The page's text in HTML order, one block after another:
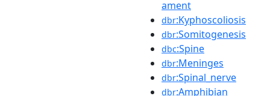
ament
dbr:Kyphoscoliosis
dbr:Somitogenesis
dbc:Spine
dbr:Meninges
dbr:Spinal_nerve
dbr:Amphibian